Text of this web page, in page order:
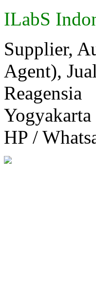
ILabS
Supplier,
Agent),
Reagensia
HP /